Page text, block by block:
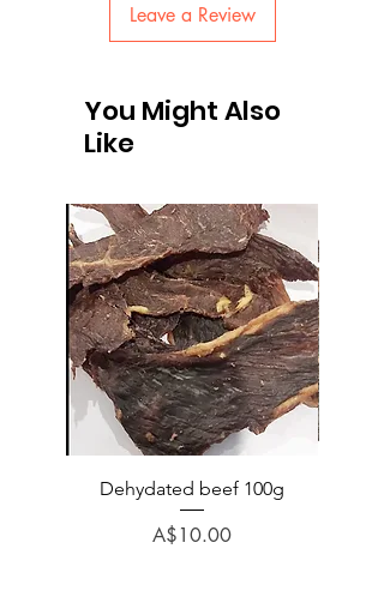
Leave a Review
You Might Also
Like
Dehydated beef 100g
Price
A$10.00